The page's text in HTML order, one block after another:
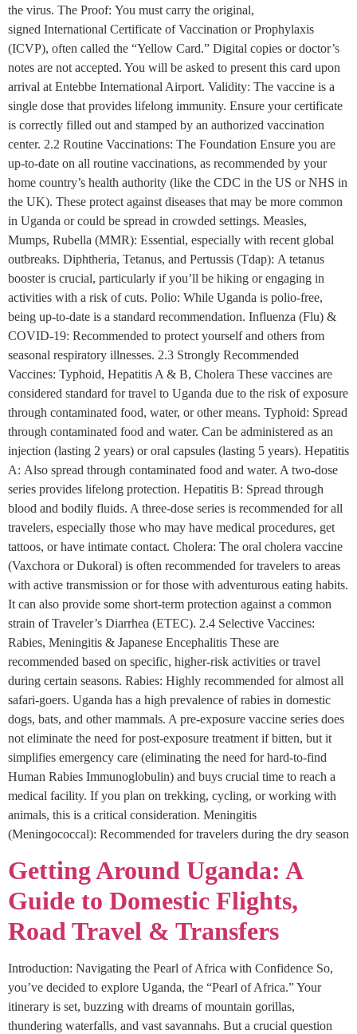
the virus. The Proof: You must carry the original,
signed International Certificate of Vaccination or Prophylaxis
(ICVP), often called the “Yellow Card.” Digital copies or doctor’s
notes are not accepted. You will be asked to present this card upon
arrival at Entebbe International Airport. Validity: The vaccine is a
single dose that provides lifelong immunity. Ensure your certificate
is correctly filled out and stamped by an authorized vaccination
center. 2.2 Routine Vaccinations: The Foundation Ensure you are
up-to-date on all routine vaccinations, as recommended by your
home country’s health authority (like the CDC in the US or NHS in
the UK). These protect against diseases that may be more common
in Uganda or could be spread in crowded settings. Measles,
Mumps, Rubella (MMR): Essential, especially with recent global
outbreaks. Diphtheria, Tetanus, and Pertussis (Tdap): A tetanus
booster is crucial, particularly if you’ll be hiking or engaging in
activities with a risk of cuts. Polio: While Uganda is polio-free,
being up-to-date is a standard recommendation. Influenza (Flu) &
COVID-19: Recommended to protect yourself and others from
seasonal respiratory illnesses. 2.3 Strongly Recommended
Vaccines: Typhoid, Hepatitis A & B, Cholera These vaccines are
considered standard for travel to Uganda due to the risk of exposure
through contaminated food, water, or other means. Typhoid: Spread
through contaminated food and water. Can be administered as an
injection (lasting 2 years) or oral capsules (lasting 5 years). Hepatitis
A: Also spread through contaminated food and water. A two-dose
series provides lifelong protection. Hepatitis B: Spread through
blood and bodily fluids. A three-dose series is recommended for all
travelers, especially those who may have medical procedures, get
tattoos, or have intimate contact. Cholera: The oral cholera vaccine
(Vaxchora or Dukoral) is often recommended for travelers to areas
with active transmission or for those with adventurous eating habits.
It can also provide some short-term protection against a common
strain of Traveler’s Diarrhea (ETEC). 2.4 Selective Vaccines:
Rabies, Meningitis & Japanese Encephalitis These are
recommended based on specific, higher-risk activities or travel
during certain seasons. Rabies: Highly recommended for almost all
safari-goers. Uganda has a high prevalence of rabies in domestic
dogs, bats, and other mammals. A pre-exposure vaccine series does
not eliminate the need for post-exposure treatment if bitten, but it
simplifies emergency care (eliminating the need for hard-to-find
Human Rabies Immunoglobulin) and buys crucial time to reach a
medical facility. If you plan on trekking, cycling, or working with
animals, this is a critical consideration. Meningitis
(Meningococcal): Recommended for travelers during the dry season
Getting Around Uganda: A
Guide to Domestic Flights,
Road Travel & Transfers
Introduction: Navigating the Pearl of Africa with Confidence So,
you’ve decided to explore Uganda, the “Pearl of Africa.” Your
itinerary is set, buzzing with dreams of mountain gorillas,
thundering waterfalls, and vast savannahs. But a crucial question